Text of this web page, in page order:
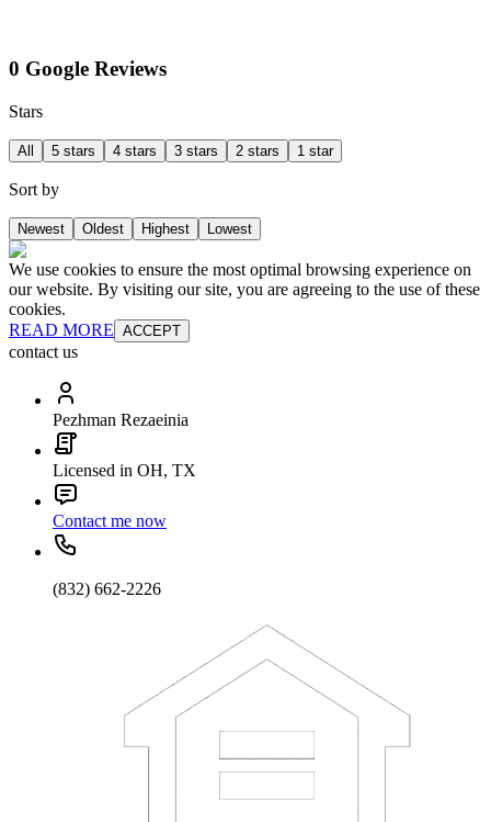
0 Google Reviews
Stars
All 5 stars 4 stars 3 stars 2 stars 1 star
Sort by
Newest Oldest Highest Lowest
We use cookies to ensure the most optimal browsing experience on
our website. By visiting our site, you are agreeing to the use of these
cookies.
READ MORE ACCEPT
contact us
Pezhman Rezaeinia
Licensed in OH, TX
Contact me now
(832) 662-2226